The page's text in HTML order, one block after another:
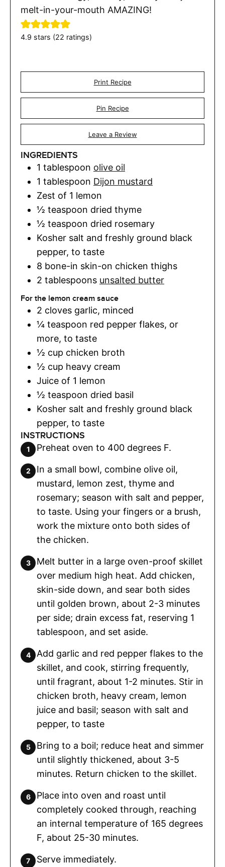
melt-in-your-mouth AMAZING!
4.9 stars (22 ratings)
Print Recipe
Pin Recipe
Leave a Review
INGREDIENTS
1 tablespoon olive oil
1 tablespoon Dijon mustard
Zest of 1 lemon
½ teaspoon dried thyme
½ teaspoon dried rosemary
Kosher salt and freshly ground black
pepper, to taste
8 bone-in skin-on chicken thighs
2 tablespoons unsalted butter
For the lemon cream sauce
2 cloves garlic, minced
¼ teaspoon red pepper flakes, or
more, to taste
½ cup chicken broth
½ cup heavy cream
Juice of 1 lemon
½ teaspoon dried basil
Kosher salt and freshly ground black
pepper, to taste
INSTRUCTIONS
Preheat oven to 400 degrees F.
In a small bowl, combine olive oil,
mustard, lemon zest, thyme and
rosemary; season with salt and pepper,
to taste. Using your fingers or a brush,
work the mixture onto both sides of
the chicken.
Melt butter in a large oven-proof skillet
over medium high heat. Add chicken,
skin-side down, and sear both sides
until golden brown, about 2-3 minutes
per side; drain excess fat, reserving 1
tablespoon, and set aside.
Add garlic and red pepper flakes to the
skillet, and cook, stirring frequently,
until fragrant, about 1-2 minutes. Stir in
chicken broth, heavy cream, lemon
juice and basil; season with salt and
pepper, to taste
Bring to a boil; reduce heat and simmer
until slightly thickened, about 3-5
minutes. Return chicken to the skillet.
Place into oven and roast until
completely cooked through, reaching
an internal temperature of 165 degrees
F, about 25-30 minutes.
Serve immediately.